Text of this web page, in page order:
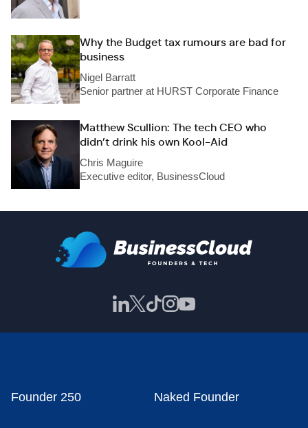
Why the Budget tax rumours are bad for
business
Nigel Barratt
Senior partner at HURST Corporate Finance
Matthew Scullion: The tech CEO who
didn’t drink his own Kool-Aid
Chris Maguire
Executive editor, BusinessCloud
Founder 250 Naked Founder